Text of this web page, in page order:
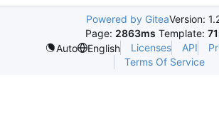
Powered by GiteaVersion:
Page: 2863ms Template:
Auto
English Licenses API
Terms Of Service